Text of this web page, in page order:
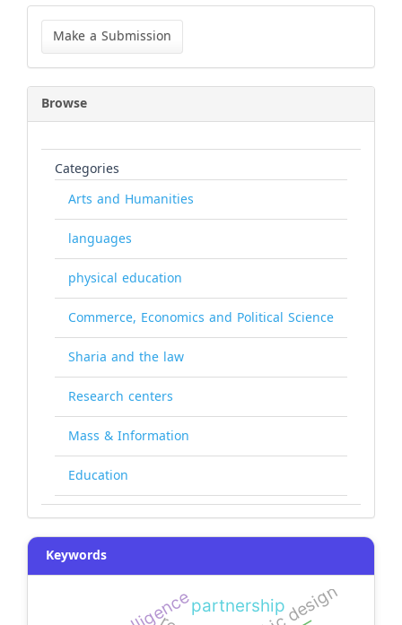
Make
Submission
Make a Submission
Browse
Categories
Arts and Humanities
languages
physical education
Commerce, Economics and Political Science
Sharia and the law
Research centers
Mass & Information
Education
Keywords
partnership